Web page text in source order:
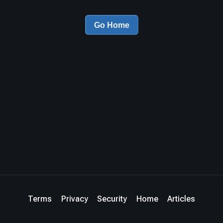
Go Home
Terms Privacy Security Home Articles